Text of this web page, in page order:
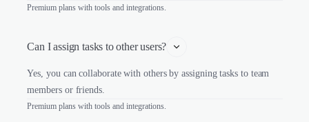
Premium plans with tools and integrations.
Can I assign tasks to other users?
Yes, you can collaborate with others by assigning tasks to team
members or friends.
Premium plans with tools and integrations.